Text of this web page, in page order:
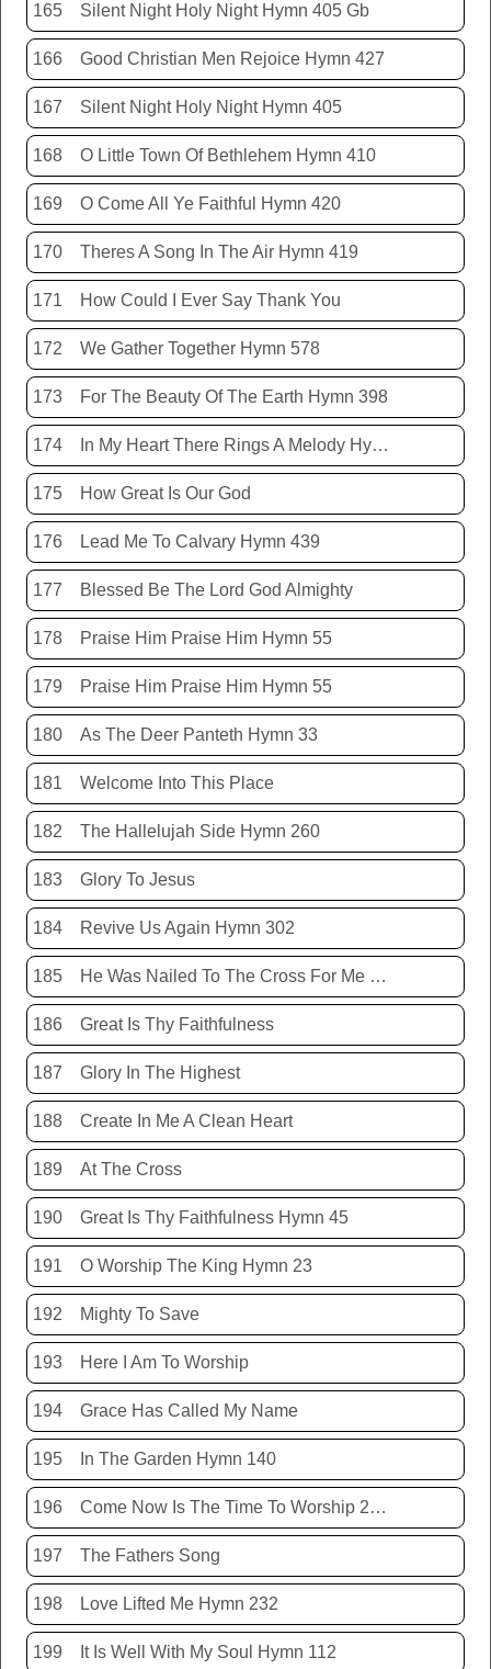
165 Silent Night Holy Night Hymn 405 Gb
166 Good Christian Men Rejoice Hymn 427
167 Silent Night Holy Night Hymn 405
168 O Little Town Of Bethlehem Hymn 410
169 O Come All Ye Faithful Hymn 420
170 Theres A Song In The Air Hymn 419
171 How Could I Ever Say Thank You
172 We Gather Together Hymn 578
173 For The Beauty Of The Earth Hymn 398
174 In My Heart There Rings A Melody Hymn 214
175 How Great Is Our God
176 Lead Me To Calvary Hymn 439
177 Blessed Be The Lord God Almighty
178 Praise Him Praise Him Hymn 55
179 Praise Him Praise Him Hymn 55
180 As The Deer Panteth Hymn 33
181 Welcome Into This Place
182 The Hallelujah Side Hymn 260
183 Glory To Jesus
184 Revive Us Again Hymn 302
185 He Was Nailed To The Cross For Me Hymn 440
186 Great Is Thy Faithfulness
187 Glory In The Highest
188 Create In Me A Clean Heart
189 At The Cross
190 Great Is Thy Faithfulness Hymn 45
191 O Worship The King Hymn 23
192 Mighty To Save
193 Here I Am To Worship
194 Grace Has Called My Name
195 In The Garden Hymn 140
196 Come Now Is The Time To Worship 20150920
197 The Fathers Song
198 Love Lifted Me Hymn 232
199 It Is Well With My Soul Hymn 112